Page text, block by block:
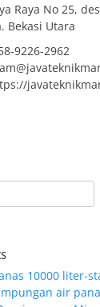
Raya No 25,
Bekasi Utara
9226-2962
10000 liter-
air